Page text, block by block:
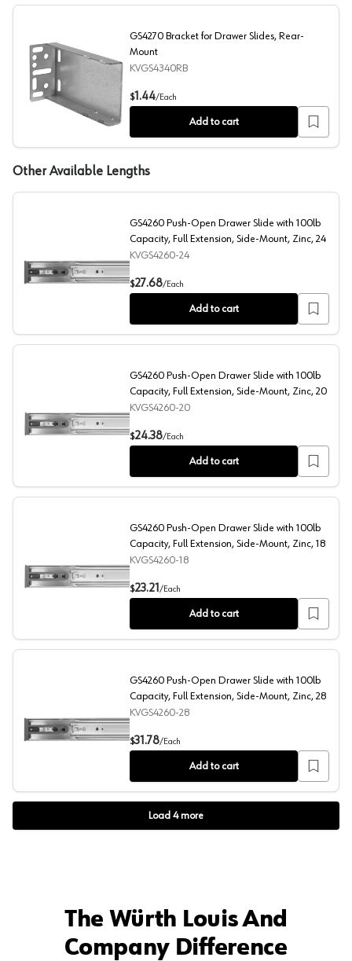
GS4270 Bracket for Drawer Slides, Rear-Mount
GS4270 Bracket for Drawer Slides, Rear-
Mount
KVGS4340RB
$1.44/Each
Add to cart
Other Available Lengths
GS4260 Push-Open Drawer Slide with 100lb Capacity,
GS4260 Push-Open Drawer Slide with 100lb
Capacity, Full Extension, Side-Mount, Zinc, 24
KVGS4260-24
$27.68/Each
Add to cart
GS4260 Push-Open Drawer Slide with 100lb Capacity,
GS4260 Push-Open Drawer Slide with 100lb
Capacity, Full Extension, Side-Mount, Zinc, 20
KVGS4260-20
$24.38/Each
Add to cart
GS4260 Push-Open Drawer Slide with 100lb Capacity,
GS4260 Push-Open Drawer Slide with 100lb
Capacity, Full Extension, Side-Mount, Zinc, 18
KVGS4260-18
$23.21 /Each
Add to cart
GS4260 Push-Open Drawer Slide with 100lb Capacity,
GS4260 Push-Open Drawer Slide with 100lb
Capacity, Full Extension, Side-Mount, Zinc, 28
KVGS4260-28
$31.78/Each
Add to cart
Load 4more
The Würth Louis And
Company Difference